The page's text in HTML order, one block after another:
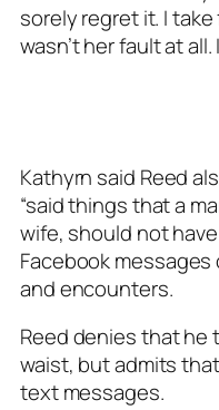
sorely regret it. I
wasn’t her fault at all.
Kathyrn said Reed
“said things that a
wife, should not
Facebook
and encounters.
Reed denies that he
waist, but admits
text messages.